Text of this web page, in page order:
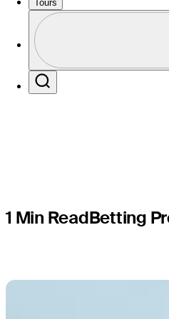
Tours
Profile /
Korn
1 Min ReadBetting